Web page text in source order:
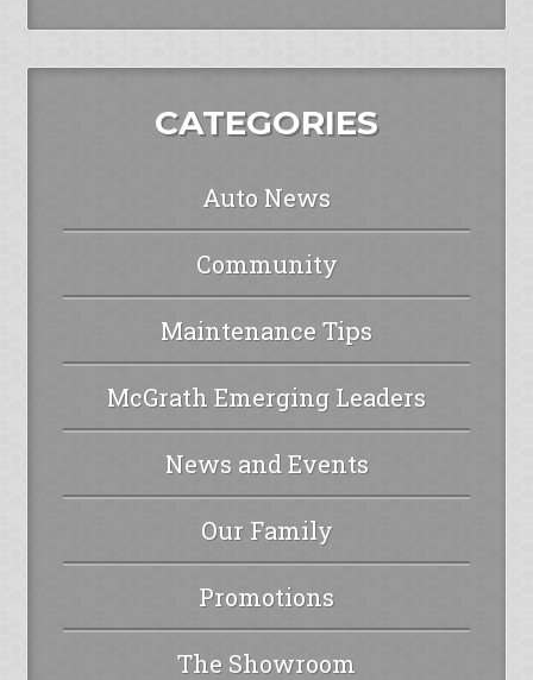
CATEGORIES
Auto News
Community
Maintenance Tips
McGrath Emerging Leaders
News and Events
Our Family
Promotions
The Showroom